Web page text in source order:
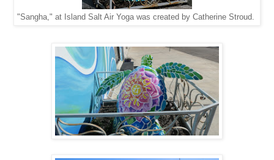
"Sangha," at Island Salt Air Yoga was created by Catherine Stroud.